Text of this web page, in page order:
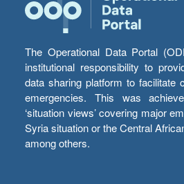
The Operational Data Portal
institutional responsibility to
data sharing platform to facilitate
emergencies. This was
‘situation views’ covering major
Syria situation or the Central
among others.